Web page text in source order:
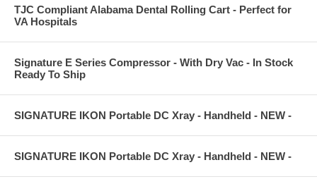
TJC Compliant Alabama Dental Rolling Cart - Perfect for
VA Hospitals
Signature E Series Compressor - With Dry Vac - In Stock
Ready To Ship
SIGNATURE IKON Portable DC Xray - Handheld - NEW -
SIGNATURE IKON Portable DC Xray - Handheld - NEW -